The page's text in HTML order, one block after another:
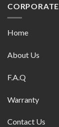
CORPORATE
Home
About Us
F.A.Q
Warranty
Contact Us